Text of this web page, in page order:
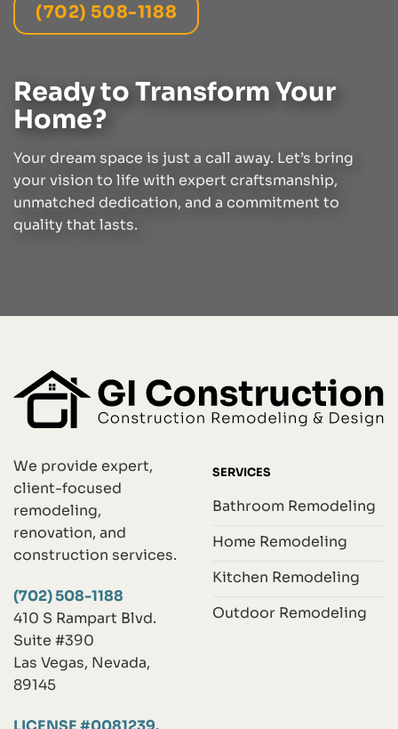
(702) 508-1188
Ready to Transform Your
Home?
Your dream space is just a call away. Let’s bring
your vision to life with expert craftsmanship,
unmatched dedication, and a commitment to
quality that lasts.
We provide expert,
client-focused
remodeling,
renovation, and
construction services.
(702) 508-1188
410 S Rampart Blvd.
Suite #390
Las Vegas, Nevada,
89145
SERVICES
Bathroom Remodeling
Home Remodeling
Kitchen Remodeling
Outdoor Remodeling